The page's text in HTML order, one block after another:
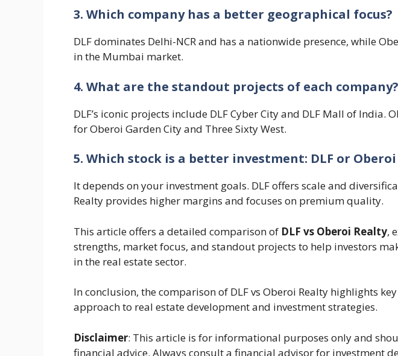
3. Which company has a better geographical focus?
DLF dominates Delhi-NCR and has a nationwide presence, while
in the Mumbai market.
4. What are the standout projects of each company?
DLF’s iconic projects include DLF Cyber City and DLF Mall of India.
for Oberoi Garden City and Three Sixty West.
5. Which stock is a better investment: DLF or
It depends on your investment goals. DLF offers scale and
Realty provides higher margins and focuses on premium quality.
This article offers a detailed comparison of DLF vs Oberoi Realty,
strengths, market focus, and standout projects to help investors
in the real estate sector.
In conclusion, the comparison of DLF vs Oberoi Realty highlights
approach to real estate development and investment strategies.
Disclaimer: This article is for informational purposes only and
financial advice. Always consult a financial advisor for investment